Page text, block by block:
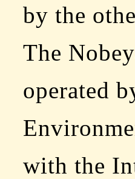
by the
The
operated
with the